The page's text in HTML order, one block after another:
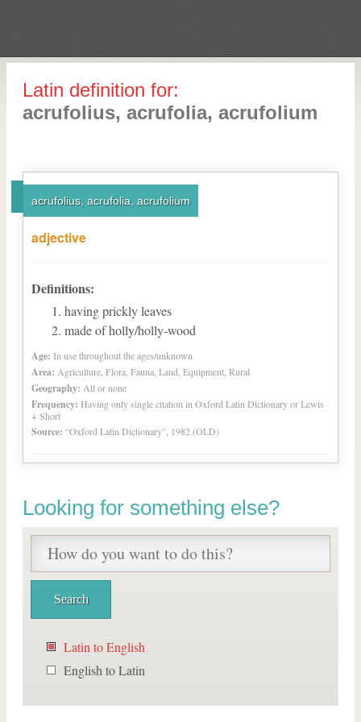
Latin definition for:
acrufolius, acrufolia, acrufolium
acrufolius, acrufolia, acrufolium
adjective
Definitions:
having prickly leaves
made of holly/holly-wood
Age: In use throughout the ages/unknown
Area: Agriculture, Flora, Fauna, Land, Equipment, Rural
Geography: All or none
Frequency: Having only single citation in Oxford Latin Dictionary or Lewis
+ Short
Source: “Oxford Latin Dictionary”, 1982 (OLD)
Looking for something else?
Latin to English
English to Latin